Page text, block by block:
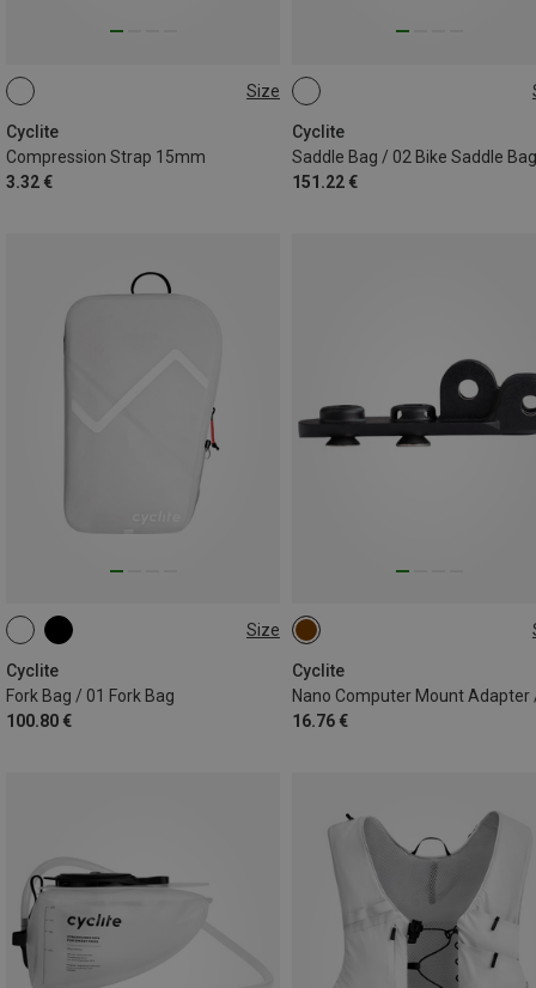
Size
Cyclite
Compression Strap 15mm
3.32 €
44CM
Cyclite
Saddle Bag / 02 Bike Saddle Bag
151.22 €
12.9L
Size
Cyclite
Fork Bag / 01 Fork Bag
100.80 €
RIGHT | 3.1L
Cyclite
Nano Computer Mount Adapter
16.76 €
ONE SIZE